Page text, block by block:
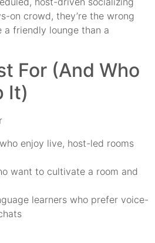
on crowd, they’re the wrong
a friendly lounge than a
For (And Who
It)
enjoy live, host-led rooms
want to cultivate a room and
learners who prefer voice-